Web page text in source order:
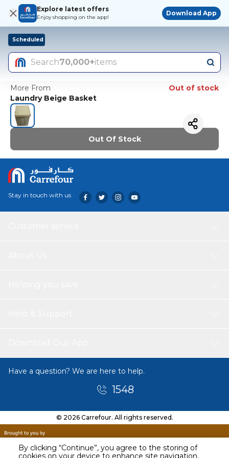
By clicking “Continue”, you agree to the storing of
Explore latest offers
Enjoy shopping on the app!
Download App
Scheduled
Search70,000+items
More From
Out of stock
Laundry Beige Basket
Out Of Stock
Stay in touch with us
Have a question? We are here to help.
1548
© 2026 Carrefour. All rights reserved.